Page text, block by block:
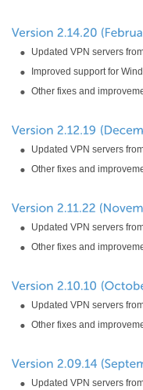
Updated VPN servers
Improved support for
Other fixes and
Updated VPN servers
Other fixes and
Updated VPN servers
Other fixes and
Updated VPN servers
Other fixes and
Updated VPN servers